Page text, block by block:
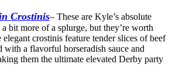
Crostinis– These are Kyle’s absolute
bit more of a splurge, but they’re worth
elegant crostinis feature tender slices of beef
with a flavorful horseradish sauce and
them the ultimate elevated Derby party